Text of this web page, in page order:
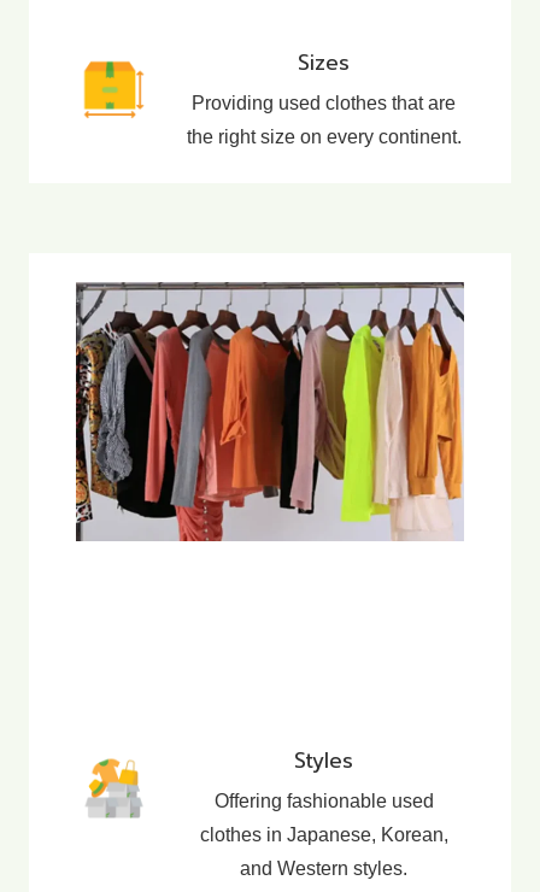
Sizes
Providing used clothes that are
the right size on every continent.
Styles
Offering fashionable used
clothes in Japanese, Korean,
and Western styles.